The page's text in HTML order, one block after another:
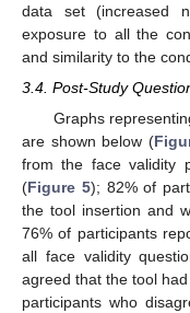
data set (increased
exposure to all the
and similarity to the
3.4. Post-Study
Graphs
are shown below (
from the face validity
(Figure 5); 82% of
the tool insertion and
76% of participants
all face validity
agreed that the tool
participants who